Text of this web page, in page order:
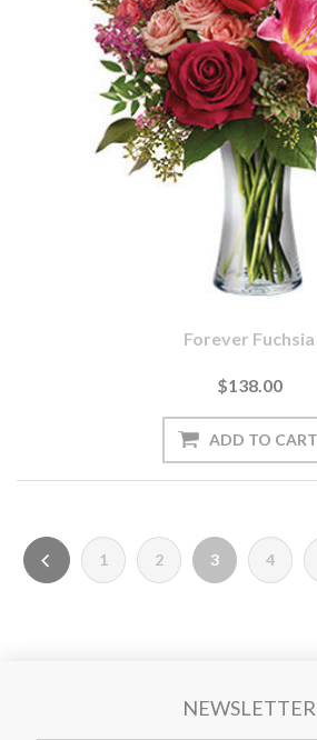
Forever Fuchsia
$138.00
1 2 3 4
NEWSLETTER